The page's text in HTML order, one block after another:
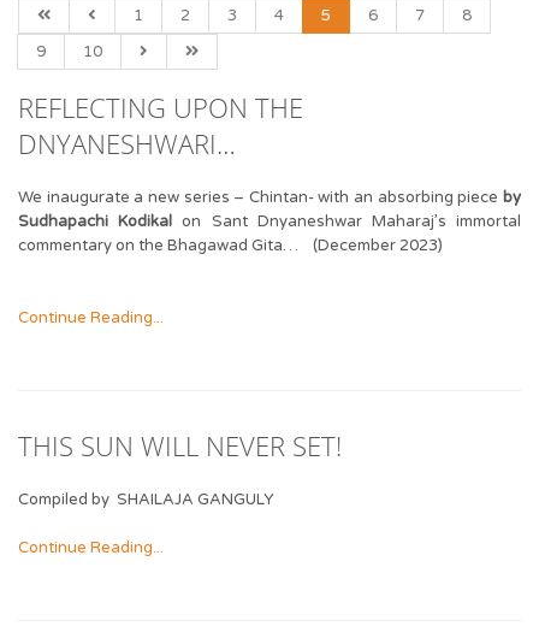
1 2 3 4 5 6 7
8
9
10
REFLECTING UPON THE
DNYANESHWARI…
We inaugurate a new series – Chintan- with an absorbing piece by
Sudhapachi Kodikalon Sant Dnyaneshwar Maharaj’s immortal
commentary on the Bhagawad Gita… (December 2023)
Continue Reading...
THIS SUN WILL NEVER SET!
Compiled by SHAILAJA GANGULY
Continue Reading...